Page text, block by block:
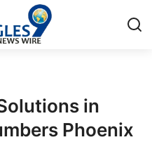
in
Phoenix